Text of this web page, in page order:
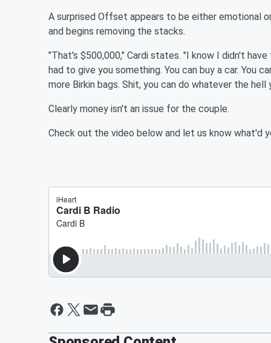
A surprised Offset appears to be either emotional
and begins removing the stacks.
"That's $500,000," Cardi states. "I know I didn't
had to give you something. You can buy a car. You
more Birkin bags. Shit, you can do whatever the hell
Clearly money isn't an issue for the couple.
Check out the video below and let us know what'd